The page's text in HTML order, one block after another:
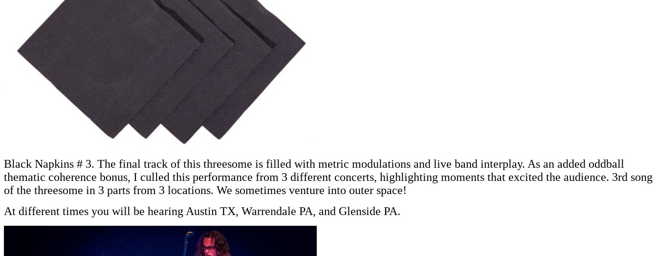
Black Napkins # 3. The final track of this threesome is filled with metric modulations and live band interplay. As an added oddball
thematic coherence bonus, I culled this performance from 3 different concerts, highlighting moments that excited the audience. 3rd song
of the threesome in 3 parts from 3 locations. We sometimes venture into outer space!
At different times you will be hearing Austin TX, Warrendale PA, and Glenside PA.